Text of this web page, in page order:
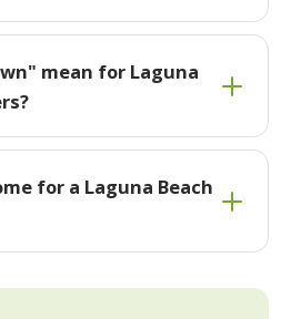
mean for Laguna
for a Laguna Beach